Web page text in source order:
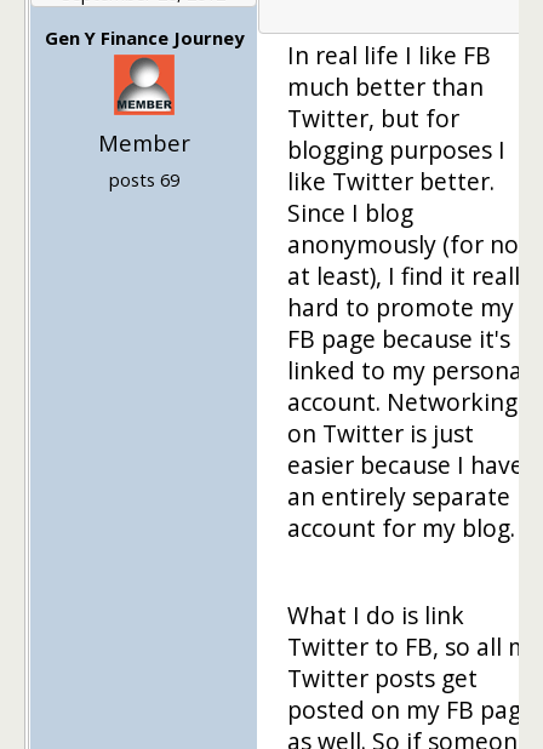
Gen Y Finance Journey
Member
posts 69
In real life I like FB
much better than
Twitter, but for
blogging purposes I
like Twitter better.
Since I blog
anonymously (for now
at least), I find it really
hard to promote my
FB page because it's
linked to my personal
account. Networking
on Twitter is just
easier because I have
an entirely separate
account for my blog.
What I do is link
Twitter to FB, so all my
Twitter posts get
posted on my FB page
as well. So if someone